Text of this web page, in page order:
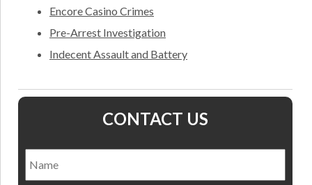
Encore Casino Crimes
Pre-Arrest Investigation
Indecent Assault and Battery
CONTACT US